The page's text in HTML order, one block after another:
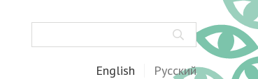
English Русский